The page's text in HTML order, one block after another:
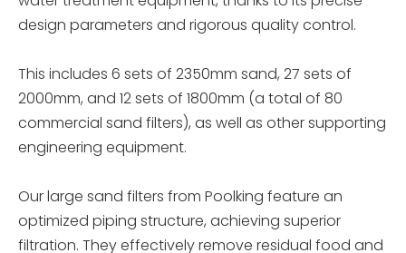
design parameters and rigorous quality control.
This includes 6 sets of 2350mm sand, 27 sets of
2000mm, and 12 sets of 1800mm (a total of 80
commercial sand filters), as well as other supporting
engineering equipment.
Our large sand filters from Poolking feature an
optimized piping structure, achieving superior
filtration. They effectively remove residual food and